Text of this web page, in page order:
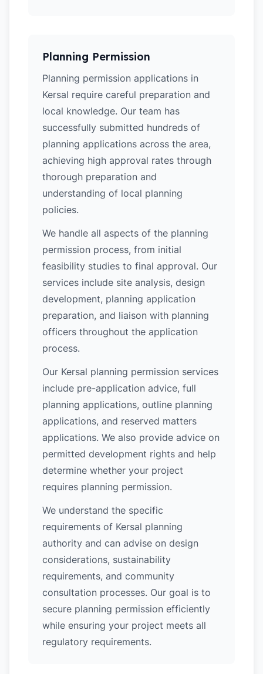
Planning Permission
Planning permission applications in
Kersal require careful preparation and
local knowledge. Our team has
successfully submitted hundreds of
planning applications across the area,
achieving high approval rates through
thorough preparation and
understanding of local planning
policies.
We handle all aspects of the planning
permission process, from initial
feasibility studies to final approval. Our
services include site analysis, design
development, planning application
preparation, and liaison with planning
officers throughout the application
process.
Our Kersal planning permission services
include pre-application advice, full
planning applications, outline planning
applications, and reserved matters
applications. We also provide advice on
permitted development rights and help
determine whether your project
requires planning permission.
We understand the specific
requirements of Kersal planning
authority and can advise on design
considerations, sustainability
requirements, and community
consultation processes. Our goal is to
secure planning permission efficiently
while ensuring your project meets all
regulatory requirements.